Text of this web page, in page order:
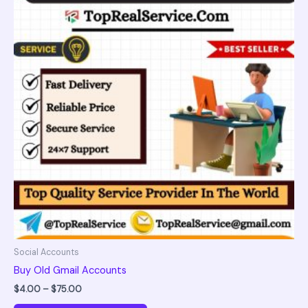
Social Accounts
Buy Old Gmail Accounts
$4.00 – $75.00
$75.00
multiple
variants.
chosen